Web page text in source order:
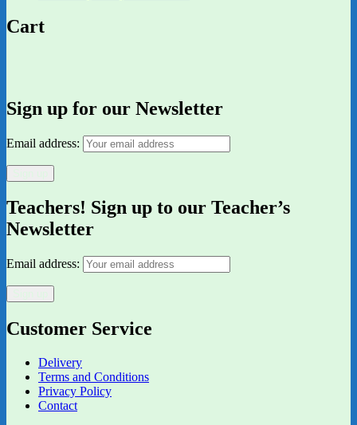
Cart
Sign up for our Newsletter
Email address:
Teachers! Sign up to our Teacher’s
Newsletter
Email address:
Customer Service
Delivery
Terms and Conditions
Privacy Policy
Contact